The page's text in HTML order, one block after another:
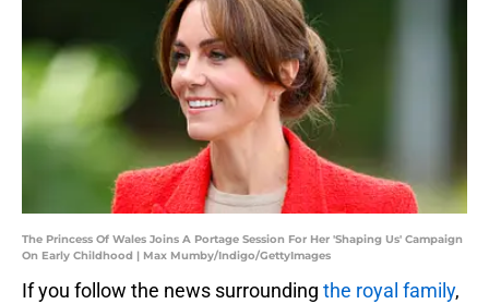
The Princess Of Wales Joins A Portage Session For Her 'Shaping Us' Campaign
On Early Childhood | Max Mumby/Indigo/GettyImages
If you follow the news surrounding the royal family,